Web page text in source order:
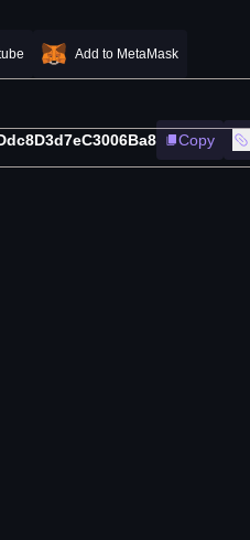
Add to MetaMask
Copy